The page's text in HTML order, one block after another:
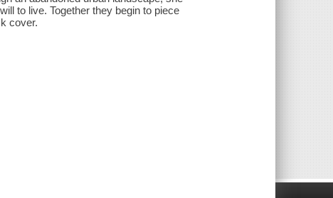
to live. Together they begin to piece
cover.